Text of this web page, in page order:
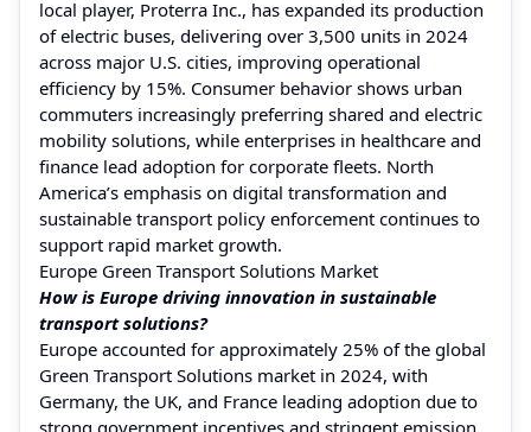
local player, Proterra Inc., has expanded its production
of electric buses, delivering over 3,500 units in 2024
across major U.S. cities, improving operational
efficiency by 15%. Consumer behavior shows urban
commuters increasingly preferring shared and electric
mobility solutions, while enterprises in healthcare and
finance lead adoption for corporate fleets. North
America’s emphasis on digital transformation and
sustainable transport policy enforcement continues to
support rapid market growth.
Europe Green Transport Solutions Market
How is Europe driving innovation in sustainable
transport solutions?
Europe accounted for approximately 25% of the global
Green Transport Solutions market in 2024, with
Germany, the UK, and France leading adoption due to
strong government incentives and stringent emission